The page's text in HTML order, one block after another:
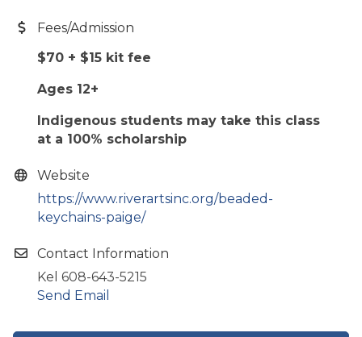
Fees/Admission
$70 + $15 kit fee
Ages 12+
Indigenous students may take this class
at a 100% scholarship
Website
https://www.riverartsinc.org/beaded-
keychains-paige/
Contact Information
Kel 608-643-5215
Send Email